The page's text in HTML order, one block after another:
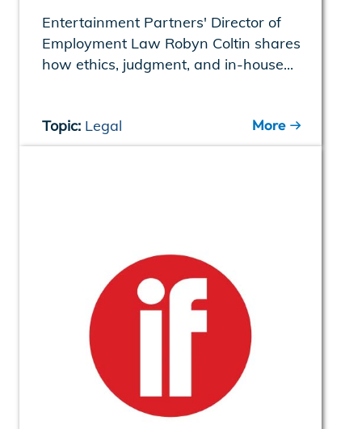
Entertainment Partners' Director of
Employment Law Robyn Coltin shares
how ethics, judgment, and in-house...
Topic: Legal More